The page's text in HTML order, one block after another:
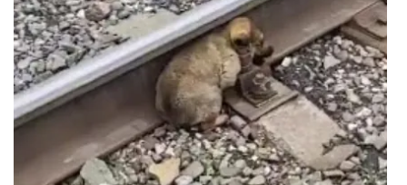
ABOUT US
FCC Applications
About WCBI-TV
Contact Us